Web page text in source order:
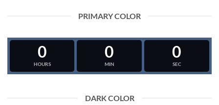
PRIMARY COLOR
0
HOURS
0
MIN
0
SEC
DARK COLOR